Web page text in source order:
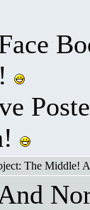
The Middle!